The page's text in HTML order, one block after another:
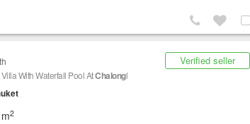
Verified seller
With Waterfall Pool AtChalongl
2